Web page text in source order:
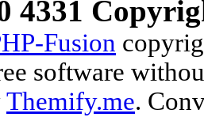
4331
Fusion
software
Themify.me.